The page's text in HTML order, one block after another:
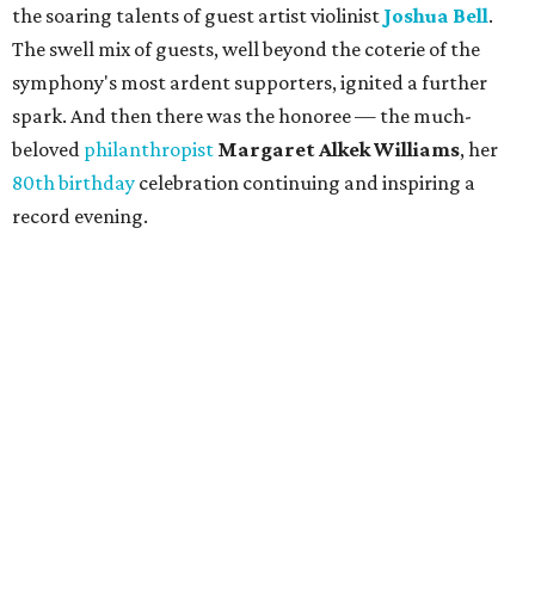
the soaring talents of guest artist violinist Joshua Bell.
The swell mix of guests, well beyond the coterie of the
symphony's most ardent supporters, ignited a further
spark. And then there was the honoree — the much-
beloved philanthropist Margaret Alkek Williams, her
80th birthday celebration continuing and inspiring a
record evening.